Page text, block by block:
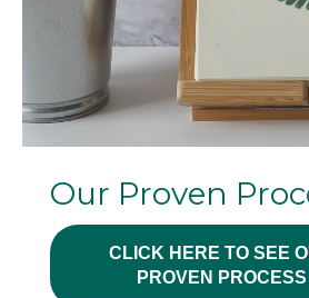
Our Proven
CLICK HERE TO SEE
PROVEN PROCESS